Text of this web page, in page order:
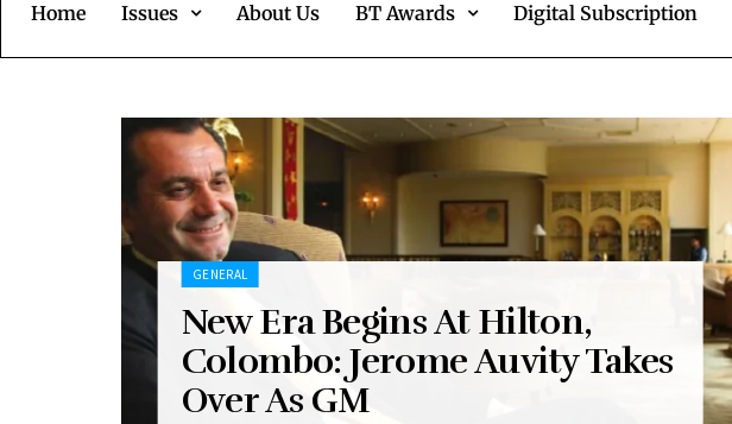
Home Issues About Us BT Awards Digital Subscription
GENERAL
New Era Begins At Hilton,
Colombo: Jerome Auvity Takes
Over As GM